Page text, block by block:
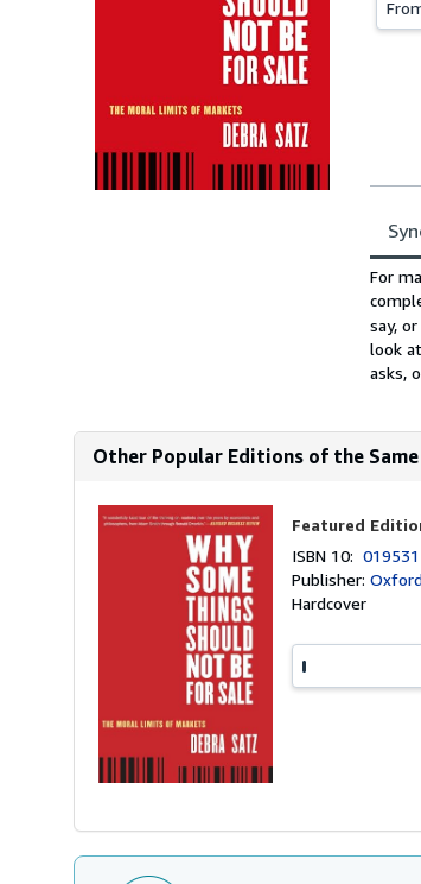
For
say,
look
asks,
Other Popular Editions of the
Featured
ISBN 10:
Publisher:
Hardcover